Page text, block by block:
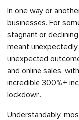
In one way or
businesses. For
stagnant or
meant
unexpected
and online sales,
incredible 300%+
lockdown.
Understandably,